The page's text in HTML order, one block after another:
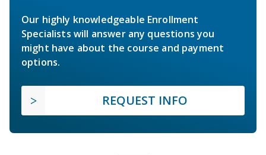
Our highly knowledgeable Enrollment
Specialists will answer any questions you
might have about the course and payment
options.
REQUEST INFO